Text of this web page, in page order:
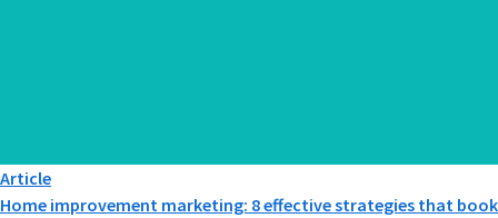
Article
Home improvement marketing: 8 effective strategies that book